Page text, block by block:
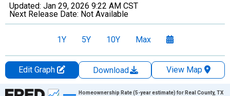
Updated: Jan 29, 2026 9:22 AM CST
Next Release Date: Not Available
1Y 5Y 10Y Max
Edit Graph Download
View Map
Chart
Homeownership Rate (5-year estimate) for Real County, TX